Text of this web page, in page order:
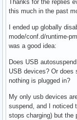
Thanks for the replies
this much in the past
I ended up globally
mode/conf.d/runtime-
was a good idea:
Does USB
USB devices? Or does
nothing is plugged in?
My only usb devices
suspend, and I noticed
stops charging) but the